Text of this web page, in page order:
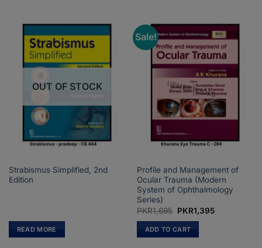
OUT OF STOCK
Strabismus Simplified, 2nd
Edition
READ MORE
Sale!
Profile and Management of
Ocular Trauma (Modern
System of Ophthalmology
Series)
PKR1,695 Original
was:
PKR1,695.
PKR1,395Current
ADD TO CART